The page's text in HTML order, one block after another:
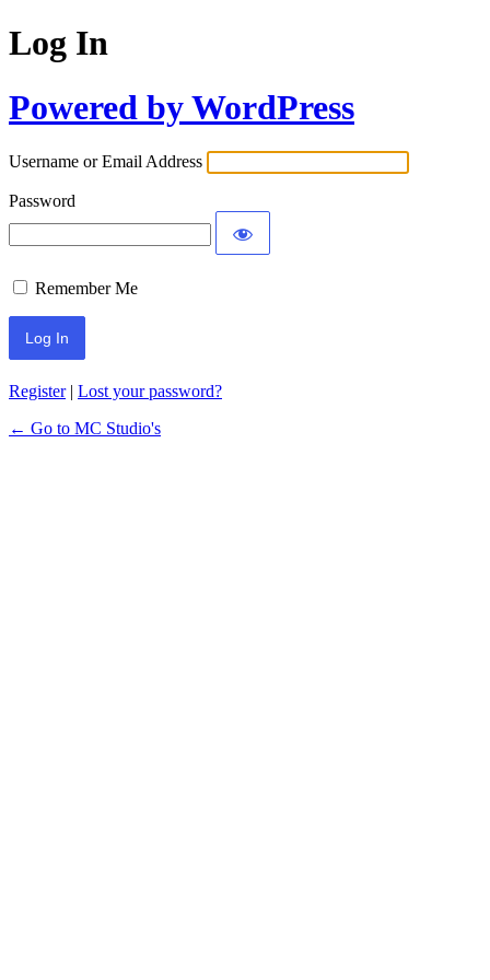
Log In
Powered by WordPress
Username or Email Address
Password
Remember Me
Register| Lost your password?
← Go to MC Studio's